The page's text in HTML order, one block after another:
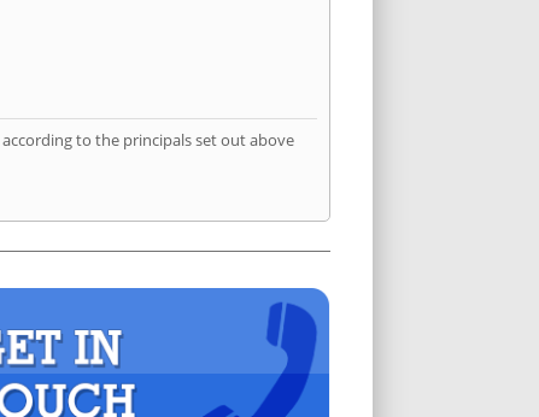
to the principals set out above